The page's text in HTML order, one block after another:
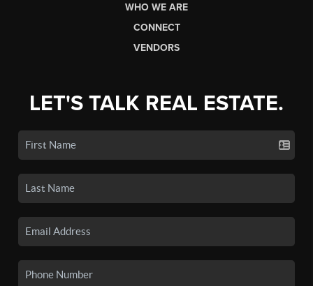
WHO WE ARE
CONNECT
VENDORS
LET'S TALK REAL ESTATE.